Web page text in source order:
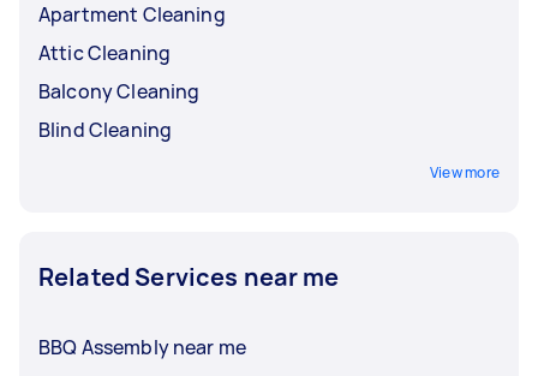
Apartment Cleaning
Attic Cleaning
Balcony Cleaning
Blind Cleaning
View more
Related Services near me
BBQ Assembly near me